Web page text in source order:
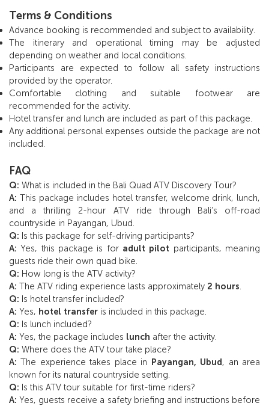
Terms & Conditions
Advance booking is recommended and subject to availability.
The itinerary and operational timing may be adjusted
depending on weather and local conditions.
Participants are expected to follow all safety instructions
provided by the operator.
Comfortable clothing and suitable footwear are
recommended for the activity.
Hotel transfer and lunch are included as part of this package.
Any additional personal expenses outside the package are not
included.
FAQ
Q: What is included in the Bali Quad ATV Discovery Tour?
A: This package includes hotel transfer, welcome drink, lunch,
and a thrilling 2-hour ATV ride through Bali’s off-road
countryside in Payangan, Ubud.
Q: Is this package for self-driving participants?
A: Yes, this package is for adult pilot participants, meaning
guests ride their own quad bike.
Q: How long is the ATV activity?
A: The ATV riding experience lasts approximately 2 hours
Q: Is hotel transfer included?
A: Yes, hotel transfer is included in this package.
Q: Is lunch included?
A: Yes, the package includes lunch after the activity.
Q: Where does the ATV tour take place?
A: The experience takes place in Payangan, Ubud, an area
known for its natural countryside setting.
Q: Is this ATV tour suitable for first-time riders?
A: Yes, guests receive a safety briefing and instructions before